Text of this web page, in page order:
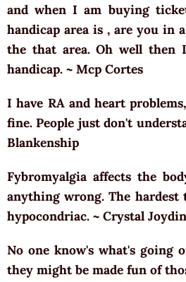
and when I am buying
handicap area is , are you in
the that area. Oh well then
handicap. ~ Mcp Cortes
I have RA and heart
fine. People just don't
Blankenship
Fybromyalgia affects the
anything wrong. The
hypocondriac. ~ Crystal
No one know's what's going
they might be made fun of